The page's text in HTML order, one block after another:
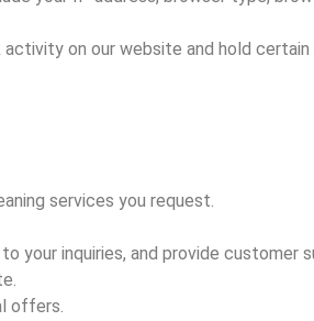
on our website and hold certain
services you request.
your inquiries, and provide customer
offers.